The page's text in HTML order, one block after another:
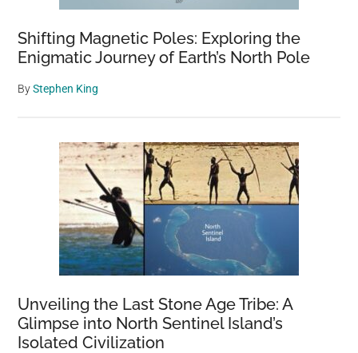
Shifting Magnetic Poles: Exploring the
Enigmatic Journey of Earth’s North Pole
ByStephen King
Unveiling the Last Stone Age Tribe: A
Glimpse into North Sentinel Island’s
Isolated Civilization